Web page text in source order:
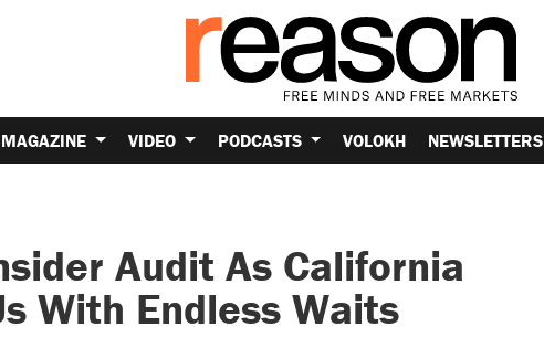
MAGAZINE VIDEO PODCASTS VOLOKH NEWSLETTERS
Audit As California
With Endless Waits